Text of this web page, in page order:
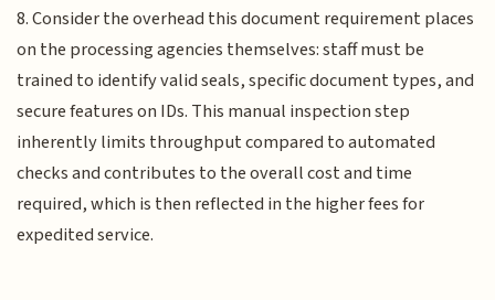
8. Consider the overhead this document requirement places
on the processing agencies themselves: staff must be
trained to identify valid seals, specific document types, and
secure features on IDs. This manual inspection step
inherently limits throughput compared to automated
checks and contributes to the overall cost and time
required, which is then reflected in the higher fees for
expedited service.